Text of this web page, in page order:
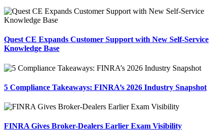
Quest CE Expands Customer Support with New Self-Service
Knowledge Base
5 Compliance Takeaways: FINRA’s 2026 Industry Snapshot
FINRA Gives Broker-Dealers Earlier Exam Visibility